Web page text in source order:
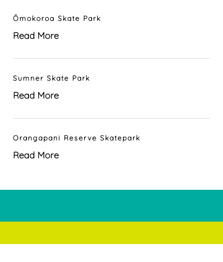
Ōmokoroa Skate Park
Read More
Sumner Skate Park
Read More
Orangapani Reserve Skatepark
Read More